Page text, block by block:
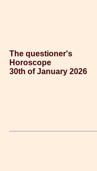
The questioner's
Horoscope
30th of January 2026